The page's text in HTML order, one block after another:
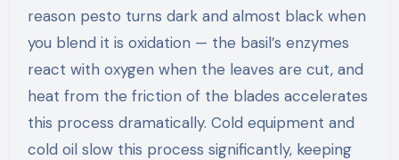
reason pesto turns dark and almost black when
you blend it is oxidation — the basil’s enzymes
react with oxygen when the leaves are cut, and
heat from the friction of the blades accelerates
this process dramatically. Cold equipment and
cold oil slow this process significantly, keeping